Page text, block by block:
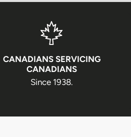
CANADIANS SERVICING
CANADIANS
Since 1938.